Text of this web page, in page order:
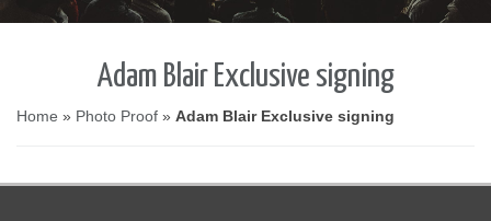
Adam Blair Exclusive signing
Home » Photo Proof » Adam Blair Exclusive signing